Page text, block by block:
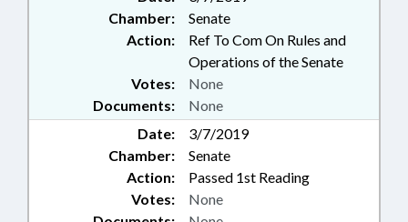
Chamber:
Senate
Action:
Ref To Com On Rules and
Operations of the Senate
Documents: None
Votes: None
Date:
3/7/2019
Chamber:
Senate
Action:
Passed 1st Reading
Votes: None